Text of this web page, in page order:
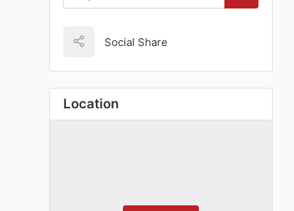
Social Share
Location